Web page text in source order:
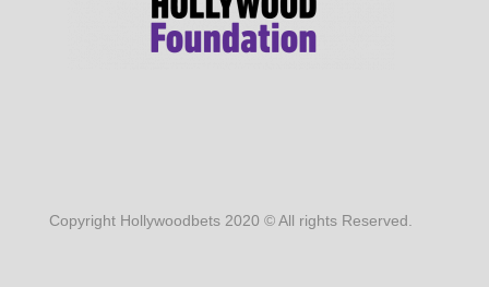
Copyright Hollywoodbets 2020 © All rights Reserved.